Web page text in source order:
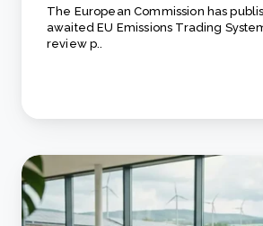
The European Commission has
awaited EU Emissions Trading
review p..